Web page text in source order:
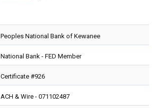
Peoples National Bank of Kewanee
National Bank - FED Member
Certificate #926
ACH & Wire - 071102487